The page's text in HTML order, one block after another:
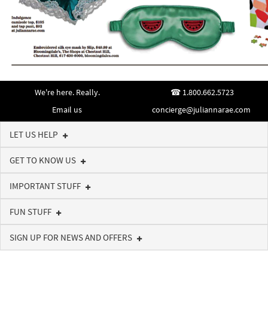
We're here. Really.
1.800.662.5723
Email us
concierge@juliannarae.com
LET US HELP
GET TO KNOW US
IMPORTANT STUFF
FUN STUFF
SIGN UP FOR NEWS AND OFFERS